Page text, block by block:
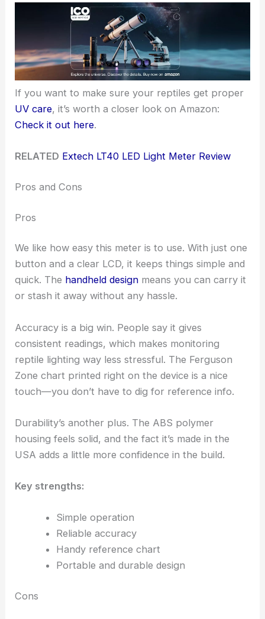
If you want to make sure your reptiles get proper
UV care, it’s worth a closer look on Amazon:
Check it out here.
RELATED Extech LT40 LED Light Meter Review
Pros and Cons
Pros
We like how easy this meter is to use. With just one
button and a clear LCD, it keeps things simple and
quick. The handheld design means you can carry it
or stash it away without any hassle.
Accuracy is a big win. People say it gives
consistent readings, which makes monitoring
reptile lighting way less stressful. The Ferguson
Zone chart printed right on the device is a nice
touch—you don’t have to dig for reference info.
Durability’s another plus. The ABS polymer
housing feels solid, and the fact it’s made in the
USA adds a little more confidence in the build.
Key strengths:
Simple operation
Reliable accuracy
Handy reference chart
Portable and durable design
Cons